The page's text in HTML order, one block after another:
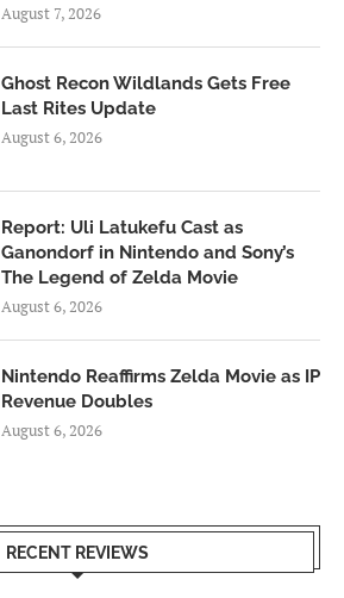
August 7, 2026
Ghost Recon Wildlands Gets Free
Last Rites Update
August 6, 2026
Report: Uli Latukefu Cast as
Ganondorf in Nintendo and Sony’s
The Legend of Zelda Movie
August 6, 2026
Nintendo Reaffirms Zelda Movie as IP
Revenue Doubles
August 6, 2026
RECENT REVIEWS